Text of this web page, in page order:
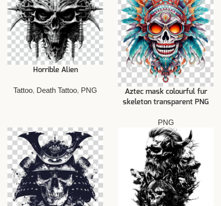
Horrible Alien
Tattoo, Death Tattoo, PNG
Aztec mask colourful fur
skeleton transparent PNG
PNG